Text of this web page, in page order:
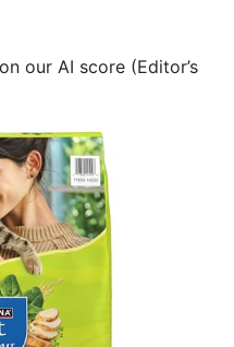
our AI score (Editor’s